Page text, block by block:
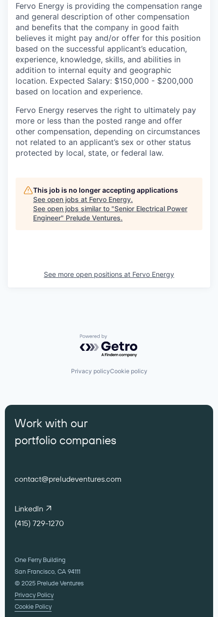
Fervo Energy is providing the compensation range
and general description of other compensation
and benefits that the company in good faith
believes it might pay and/or offer for this position
based on the successful applicant’s education,
experience, knowledge, skills, and abilities in
addition to internal equity and geographic
location. Expected Salary: $150,000 - $200,000
based on location and experience.
Fervo Energy reserves the right to ultimately pay
more or less than the posted range and offer
other compensation, depending on circumstances
not related to an applicant’s sex or other status
protected by local, state, or federal law.
This job is no longer accepting applications
See open jobs at Fervo Energy.
See open jobs similar to "Senior Electrical Power
Engineer" Prelude Ventures.
See more open positions at Fervo Energy
Powered by Getro.com
Privacy policyCookie policy
Work with our
portfolio companies
contact@preludeventures.com
LinkedIn
(415) 729-1270
One Ferry Building
San Francisco, CA 94111
© 2025 Prelude Ventures
Privacy Policy
Cookie Policy